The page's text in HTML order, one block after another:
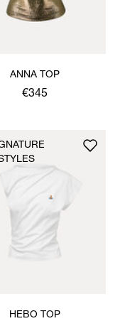
ANNA TOP
€345
HEBO TOP